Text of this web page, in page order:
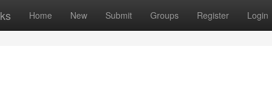
Home New Submit Groups Register Login